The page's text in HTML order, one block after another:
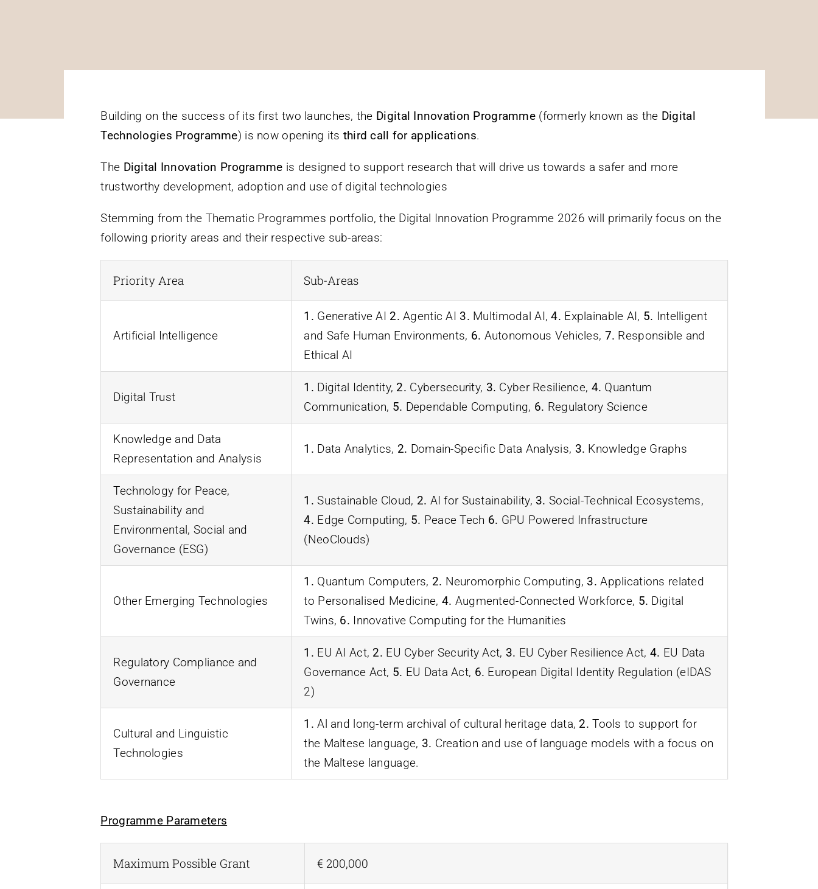
Building on the success of its first two launches, the Digital Innovation Programme (formerly known as the Digital
Technologies Programme) is now opening its third call for applications.
The Digital Innovation Programme is designed to support research that will drive us towards a safer and more
trustworthy development, adoption and use of digital technologies
Stemming from the Thematic Programmes portfolio, the Digital Innovation Programme 2026 will primarily focus on the
following priority areas and their respective sub-areas:
Priority Area Sub-Areas
Artificial Intelligence
1. Generative AI 2. Agentic AI 3. Multimodal AI,4. Explainable AI, 5. Intelligent
and Safe Human Environments, 6. Autonomous Vehicles, 7. Responsible and
Ethical AI
Digital Trust
1. Digital Identity, 2. Cybersecurity, 3. Cyber Resilience, 4. Quantum
Communication, 5. Dependable Computing, 6. Regulatory Science
Knowledge and Data
Representation and Analysis
1. Data Analytics, 2. Domain-Specific Data Analysis, 3. Knowledge Graphs
Technology for Peace,
Sustainability and
Environmental, Social and
Governance (ESG)
1. Sustainable Cloud, 2. AI for Sustainability, 3. Social-Technical Ecosystems,
4. Edge Computing, 5. Peace Tech 6. GPU Powered Infrastructure
(NeoClouds)
Other Emerging Technologies
1. Quantum Computers, 2. Neuromorphic Computing, 3. Applications related
to Personalised Medicine, 4. Augmented-Connected Workforce, 5. Digital
Twins, 6. Innovative Computing for the Humanities
Regulatory Compliance and
Governance
1. EU AI Act, 2. EU Cyber Security Act, 3. EU Cyber Resilience Act, 4. EU Data
Governance Act, 5. EU Data Act, 6. European Digital Identity Regulation (eIDAS
2)
Cultural and Linguistic
Technologies
1. Al and long-term archival of cultural heritage data, 2. Tools to support for
the Maltese language, 3. Creation and use of language models with a focus on
the Maltese language.
Programme Parameters
Maximum Possible Grant € 200,000